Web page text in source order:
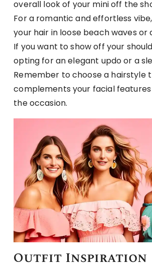
overall look of your mini off the
For a romantic and effortless
your hair in loose beach waves or
If you want to show off your
opting for an elegant updo or a
Remember to choose a hairstyle
complements your facial
the occasion.
Outfit Inspiration